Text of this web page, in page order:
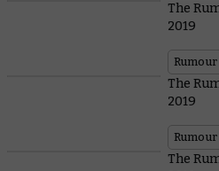
The
2019
The
2019
The